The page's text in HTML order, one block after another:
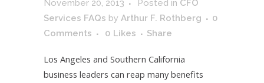
November 20, 2013 Posted in CFO
Services FAQs by Arthur F. Rothberg
0
Comments
0 Likes Share
Los Angeles and Southern California
business leaders can reap many benefits